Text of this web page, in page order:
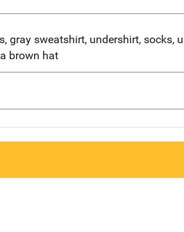
gray sweatshirt, undershirt, socks,
brown hat